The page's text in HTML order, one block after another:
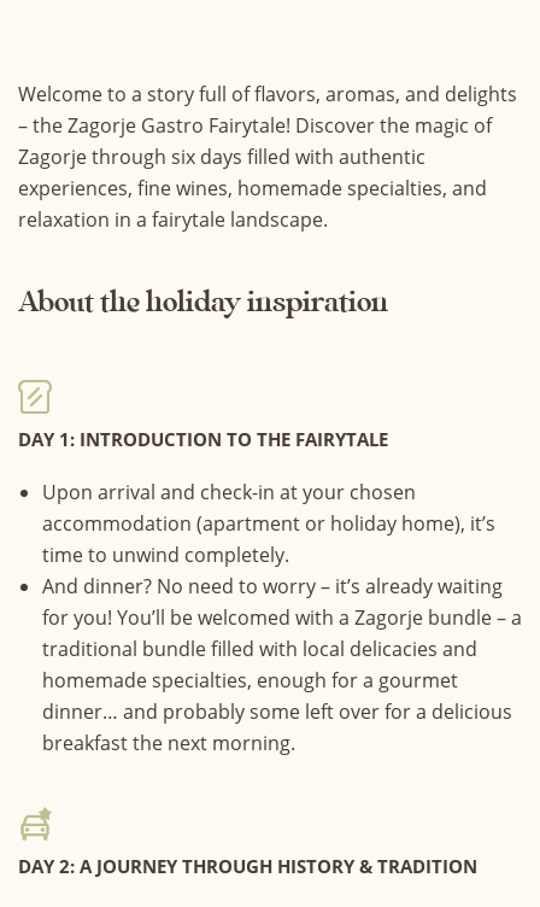
Welcome to a story full of flavors, aromas, and delights
– the Zagorje Gastro Fairytale! Discover the magic of
Zagorje through six days filled with authentic
experiences, fine wines, homemade specialties, and
relaxation in a fairytale landscape.
About the holiday inspiration
DAY 1: INTRODUCTION TO THE FAIRYTALE
Upon arrival and check-in at your chosen
accommodation (apartment or holiday home), it’s
time to unwind completely.
And dinner? No need to worry – it’s already waiting
for you! You’ll be welcomed with a Zagorje bundle – a
traditional bundle filled with local delicacies and
homemade specialties, enough for a gourmet
dinner… and probably some left over for a delicious
breakfast the next morning.
DAY 2: A JOURNEY THROUGH HISTORY & TRADITION